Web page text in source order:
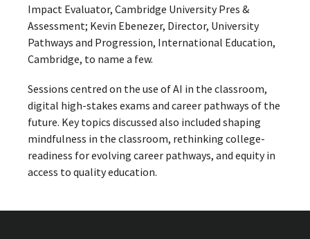
Impact Evaluator, Cambridge University Pres &
Assessment; Kevin Ebenezer, Director, University
Pathways and Progression, International Education,
Cambridge, to name a few.
Sessions centred on the use of AI in the classroom,
digital high-stakes exams and career pathways of the
future. Key topics discussed also included shaping
mindfulness in the classroom, rethinking college-
readiness for evolving career pathways, and equity in
access to quality education.